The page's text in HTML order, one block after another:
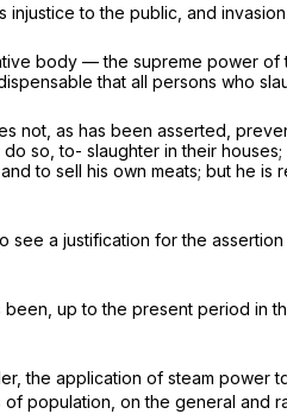
to the public, and
body — the supreme power
that all persons who
as has been asserted,
so, to- slaughter in their
to sell his own meats; but he
a justification for the
up to the present period in
the application of steam power
of population, on the general